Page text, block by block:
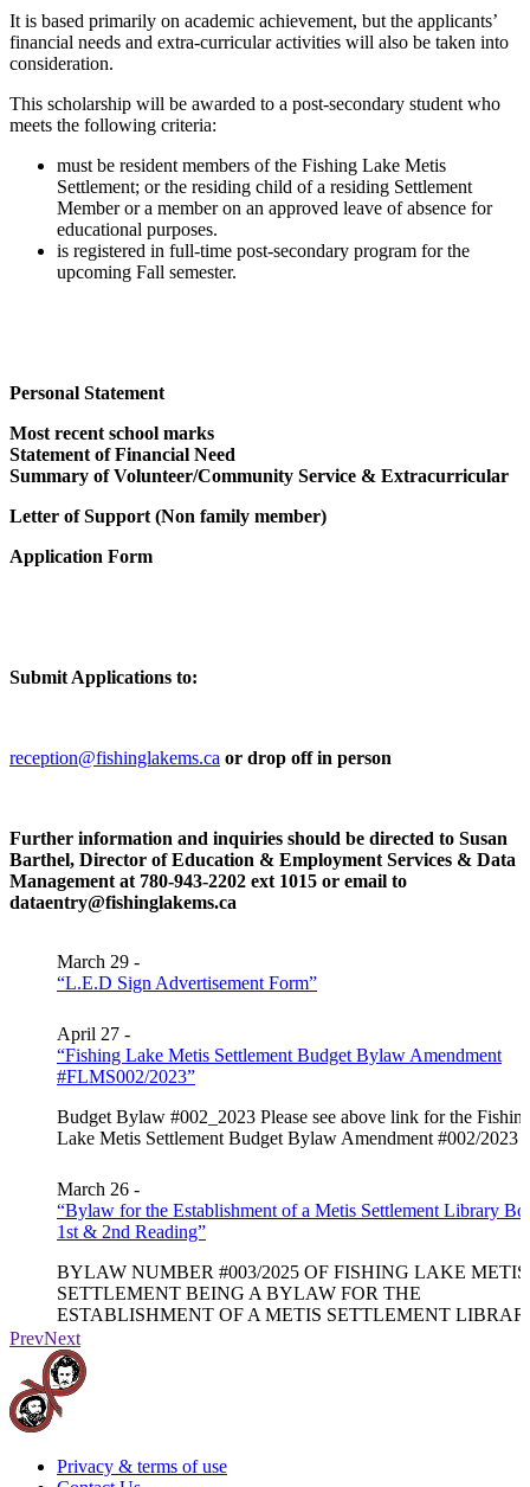
It is based primarily on academic achievement, but the applicants’
financial needs and extra-curricular activities will also be taken into
consideration.
This scholarship will be awarded to a post-secondary student who
meets the following criteria:
must be resident members of the Fishing Lake Metis
Settlement; or the residing child of a residing Settlement
Member or a member on an approved leave of absence for
educational purposes.
is registered in full-time post-secondary program for the
upcoming Fall semester.
Personal Statement
Most recent school marks
Statement of Financial Need
Summary of Volunteer/Community Service & Extracurricular
Letter of Support (Non family member)
Application Form
Submit Applications to:
reception@fishinglakems.ca or drop off in person
Further information and inquiries should be directed to Susan
Barthel, Director of Education & Employment Services & Data
Management at 780-943-2202 ext 1015 or email to
dataentry@fishinglakems.ca
“General Meeting Date for the Fishing Lake Metis Settlement”
The Next General Meeting will be on Wednesday February
“Mental Health Team -February Update”
WILLIAM DESJARLAIS MEMORIAL BURSARIES 2026-
Intake ELIGIBILITY CRITERIA: NEW APPLICANT:
$3,000.00 Deadline for Application: April 1st, 2026
CONTINUING STUDENT:…
March 29 -
“L.E.D Sign Advertisement Form”
April 27 -
“Fishing Lake Metis Settlement Budget Bylaw Amendment
#FLMS002/2023”
Budget Bylaw #002_2023 Please see above link for the
Lake Metis Settlement Budget Bylaw Amendment #002/2023
March 26 -
“Bylaw for the Establishment of a Metis Settlement Library
1st & 2nd Reading”
BYLAW NUMBER #003/2025 OF FISHING LAKE METIS
SETTLEMENT BEING A BYLAW FOR THE
ESTABLISHMENT OF A METIS SETTLEMENT
BOARD…
March 26 -
“FISHING LAKE METIS SETTLEMENT BYLAW Usage
FISHING LAKE METIS SETTLEMENT BYLAW Usage
PrevNext
Privacy & terms of use